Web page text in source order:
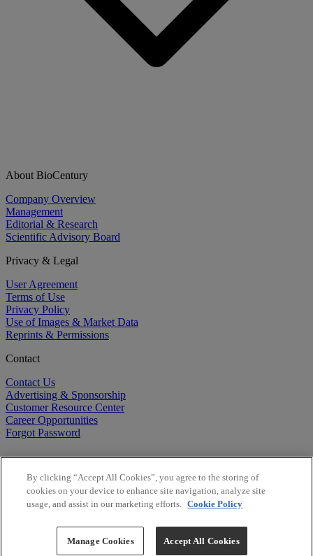
About BioCentury
Company Overview
Management
Editorial & Research
Scientific Advisory Board
Privacy & Legal
User Agreement
Terms of Use
Privacy Policy
Use of Images & Market Data
Reprints & Permissions
Contact
Contact Us
Advertising & Sponsorship
Customer Resource Center
Career Opportunities
Forgot Password
Copyright ©2026BioCentury Inc. All Rights Reserved.
By clicking “Accept All Cookies”, you agree to the storing of
cookies on your device to enhance site navigation, analyze site
usage, and assist in our marketing efforts. Cookie Policy
Manage Cookies Accept All Cookies